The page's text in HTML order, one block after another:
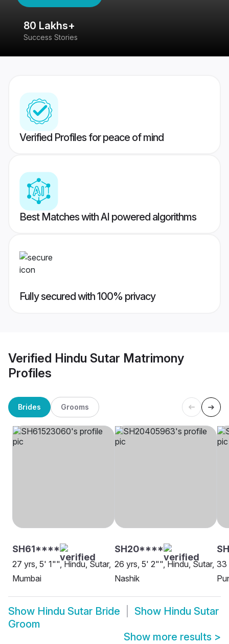
80 Lakhs+
Success Stories
Verified Profiles for peace of mind
Best Matches with AI powered algorithms
Fully secured with 100% privacy
Verified Hindu Sutar Matrimony
Profiles
Brides Grooms
SH61****
27 yrs, 5' 1"", Hindu, Sutar,
Mumbai
SH20****
26 yrs, 5' 2"", Hindu, Sutar,
Nashik
33
Show Hindu Sutar Bride Show Hindu Sutar
Groom
Show more results >